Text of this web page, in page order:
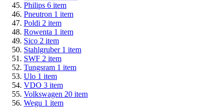
Philips 6 item
Pneutron 1 item
Poldi 2 item
Rowenta 1 item
Sico 2 item
Stahlgruber 1 item
SWF 2 item
Tungsram 1 item
Ulo 1 item
VDO 3 item
Volkswagen 20 item
Wegu 1 item